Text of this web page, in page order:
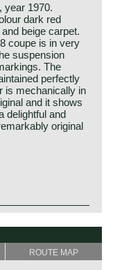
year 1970.
dark red
beige carpet.
coupe is in very
suspension
The
perfectly
is mechanically in
and it shows
delightful and
original
series was
series.
models
be identified by
the merger of car
ROUTE MAP